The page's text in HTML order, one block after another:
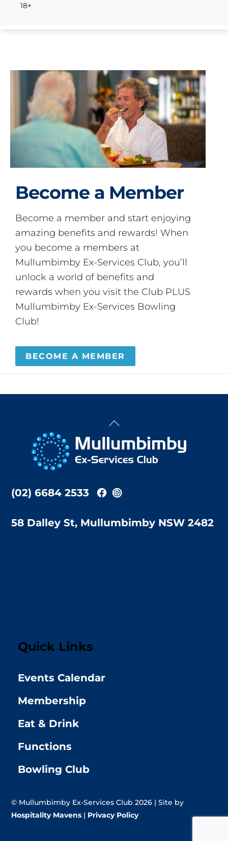
18+
Become a Member
Become a member and start enjoying
amazing benefits and rewards! When
you become a members at
Mullumbimby Ex-Services Club, you’ll
unlock a world of benefits and
rewards when you visit the Club PLUS
Mullumbimby Ex-Services Bowling
Club!
BECOME A MEMBER
Back
Top
(02) 6684 2533
58 Dalley St, Mullumbimby NSW 2482
Quick Links
Events Calendar
Membership
Eat & Drink
Functions
Bowling Club
© Mullumbimby Ex-Services Club 2026 | Site by
Hospitality Mavens | Privacy Policy